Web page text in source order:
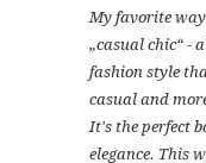
My favorite
„casual chic“ -
fashion style
casual and
It's the perfect
elegance. This